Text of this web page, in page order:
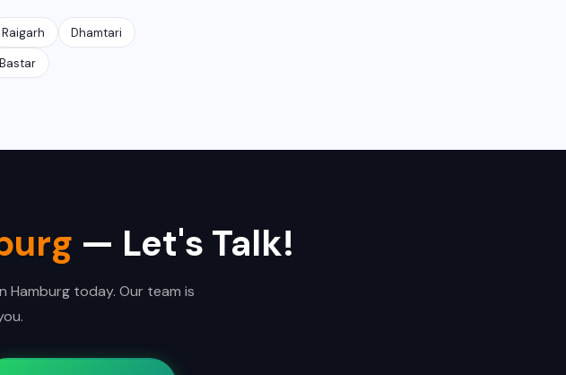
Raigarh Dhamtari
Bastar
— Let's Talk!
Hamburg today. Our team is